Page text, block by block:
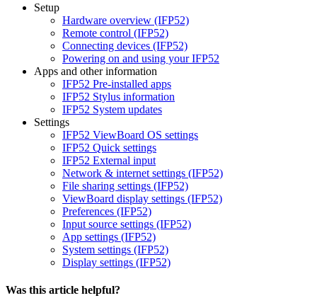
Setup
Hardware overview (IFP52)
Remote control (IFP52)
Connecting devices (IFP52)
Powering on and using your IFP52
Apps and other information
IFP52 Pre-installed apps
IFP52 Stylus information
IFP52 System updates
Settings
IFP52 ViewBoard OS settings
IFP52 Quick settings
IFP52 External input
Network & internet settings (IFP52)
File sharing settings (IFP52)
ViewBoard display settings (IFP52)
Preferences (IFP52)
Input source settings (IFP52)
App settings (IFP52)
System settings (IFP52)
Display settings (IFP52)
Was this article helpful?